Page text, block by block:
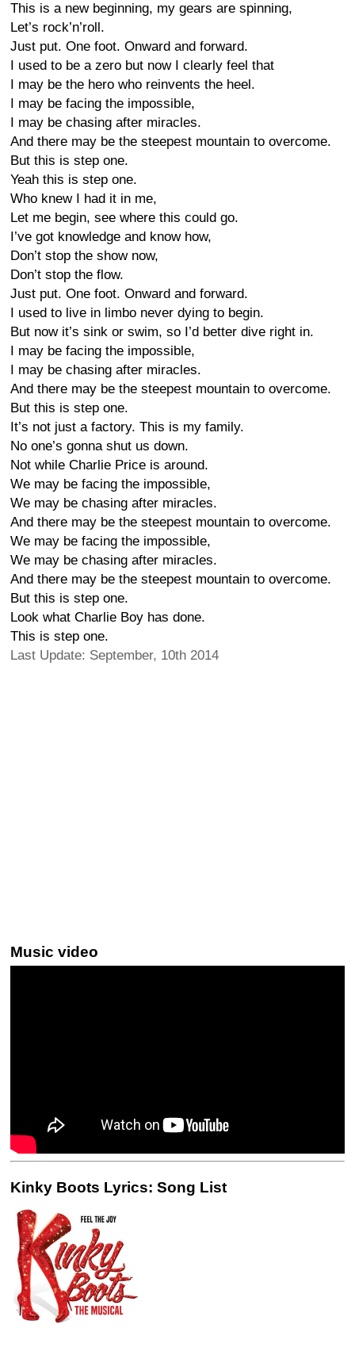
This is a new beginning, my gears are spinning,
Let’s rock’n’roll.
Just put. One foot. Onward and forward.
I used to be a zero but now I clearly feel that
I may be the hero who reinvents the heel.
I may be facing the impossible,
I may be chasing after miracles.
And there may be the steepest mountain to overcome.
But this is step one.
Yeah this is step one.
Who knew I had it in me,
Let me begin, see where this could go.
I’ve got knowledge and know how,
Don’t stop the show now,
Don’t stop the flow.
Just put. One foot. Onward and forward.
I used to live in limbo never dying to begin.
But now it’s sink or swim, so I’d better dive right in.
I may be facing the impossible,
I may be chasing after miracles.
And there may be the steepest mountain to overcome.
But this is step one.
It’s not just a factory. This is my family.
No one’s gonna shut us down.
Not while Charlie Price is around.
We may be facing the impossible,
We may be chasing after miracles.
And there may be the steepest mountain to overcome.
We may be facing the impossible,
We may be chasing after miracles.
And there may be the steepest mountain to overcome.
But this is step one.
Look what Charlie Boy has done.
This is step one.
Last Update: September, 10th 2014
Music video
Kinky Boots Lyrics: Song List